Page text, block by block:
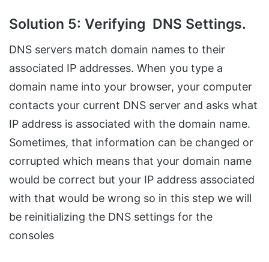
Solution 5: Verifying DNS Settings.
DNS servers match domain names to their
associated IP addresses. When you type a
domain name into your browser, your computer
contacts your current DNS server and asks what
IP address is associated with the domain name.
Sometimes, that information can be changed or
corrupted which means that your domain name
would be correct but your IP address associated
with that would be wrong so in this step we will
be reinitializing the DNS settings for the
consoles